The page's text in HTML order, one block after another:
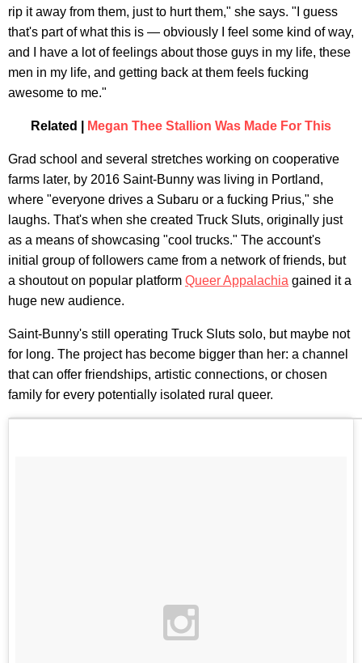
rip it away from them, just to hurt them," she says. "I guess
that's part of what this is — obviously I feel some kind of way,
and I have a lot of feelings about those guys in my life, these
men in my life, and getting back at them feels fucking
awesome to me."
Related | Megan Thee Stallion Was Made For This
Grad school and several stretches working on cooperative
farms later, by 2016 Saint-Bunny was living in Portland,
where "everyone drives a Subaru or a fucking Prius," she
laughs. That's when she created Truck Sluts, originally just
as a means of showcasing "cool trucks." The account's
initial group of followers came from a network of friends, but
a shoutout on popular platform Queer Appalachia gained it a
huge new audience.
Saint-Bunny's still operating Truck Sluts solo, but maybe not
for long. The project has become bigger than her: a channel
that can offer friendships, artistic connections, or chosen
family for every potentially isolated rural queer.